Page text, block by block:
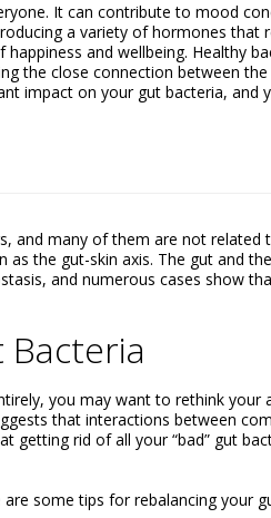
It can contribute to mood
a variety of hormones that
and wellbeing. Healthy
the close connection between
impact on your gut bacteria, and
and many of them are not related
the gut-skin axis. The gut and
and numerous cases show
Bacteria
you may want to rethink your
that interactions between
getting rid of all your “bad” gut
some tips for rebalancing your